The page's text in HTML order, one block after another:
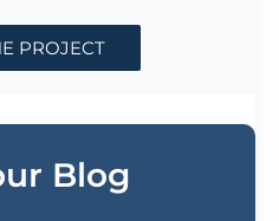
PROJECT
Blog